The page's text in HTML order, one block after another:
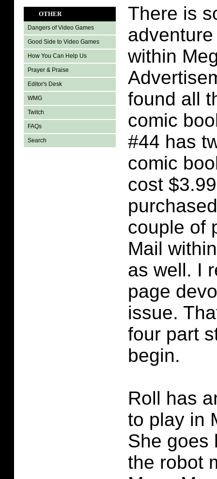
OTHER
Dangers of Video Games
Good Side to Video Games
How You Can Help Us
Prayer & Praise
Editor's Desk
WMG
Twitch
FAQs
Search
There is
within
found all
comic
#44 has
comic
cost
couple of
Mail
as well. I
page
issue.
four part
begin.
Roll has
to play in
She goes
the robot